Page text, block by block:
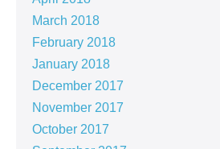
March 2018
February 2018
January 2018
December 2017
November 2017
October 2017